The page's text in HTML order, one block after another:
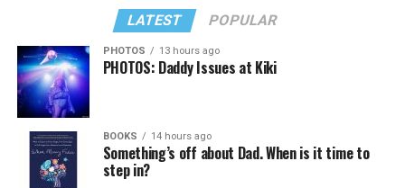
LATEST POPULAR
PHOTOS 13 hours ago
PHOTOS: Daddy Issues at Kiki
BOOKS 14 hours ago
Something’s off about Dad. When is it time to
step in?